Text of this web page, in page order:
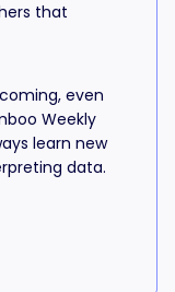
that
even
Weekly
learn new
data.